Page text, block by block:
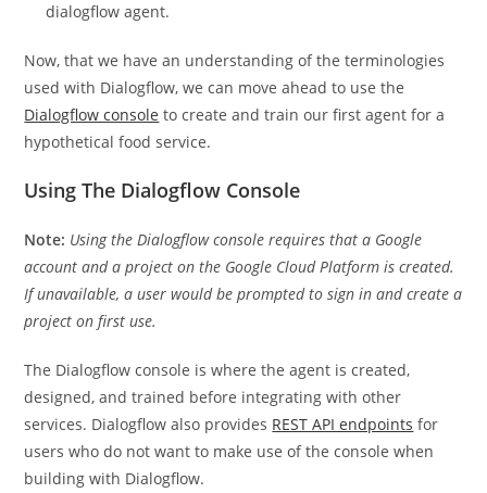
dialogflow agent.
Now, that we have an understanding of the terminologies
used with Dialogflow, we can move ahead to use the
Dialogflow console to create and train our first agent for a
hypothetical food service.
Using The Dialogflow Console
Note: Using the Dialogflow console requires that a Google
account and a project on the Google Cloud Platform is created.
If unavailable, a user would be prompted to sign in and create a
project on first use.
The Dialogflow console is where the agent is created,
designed, and trained before integrating with other
services. Dialogflow also provides REST API endpoints for
users who do not want to make use of the console when
building with Dialogflow.